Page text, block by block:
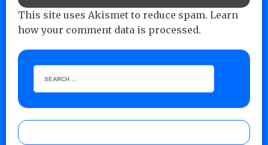
This site uses Akismet to reduce spam. Learn
how your comment data is processed.